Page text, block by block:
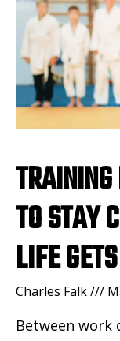
TO STAY
LIFE
Charles Falk
Between work